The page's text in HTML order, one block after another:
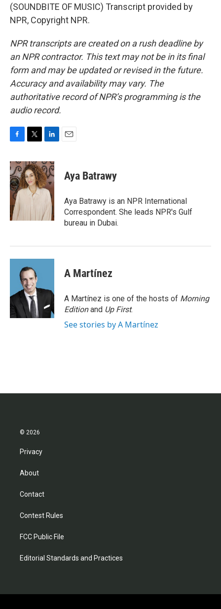
(SOUNDBITE OF MUSIC) Transcript provided by
NPR, Copyright NPR.
NPR transcripts are created on a rush deadline by
an NPR contractor. This text may not be in its final
form and may be updated or revised in the future.
Accuracy and availability may vary. The
authoritative record of NPR’s programming is the
audio record.
c
e
b
o
o
k
i
t
t
e
n
k
e
d
I
n
Aya Batrawy
Aya Batrawy is an NPR International
Correspondent. She leads NPR's Gulf
bureau in Dubai.
A Martínez
A Martínez is one of the hosts of Morning
Editionand Up First.
See stories by A Martínez
© 2026
Privacy
About
Contact
Contest Rules
FCC Public File
Editorial Standards and Practices